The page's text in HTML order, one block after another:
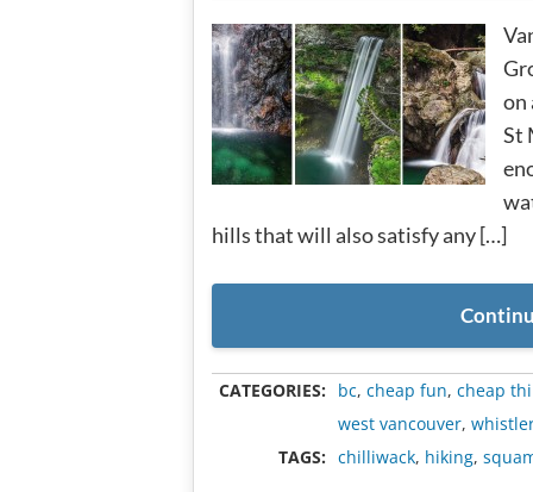
on
St
hills that will also satisfy any […]
CATEGORIES: bc, cheap fun, cheap
west vancouver,
TAGS:
chilliwack, hiking,